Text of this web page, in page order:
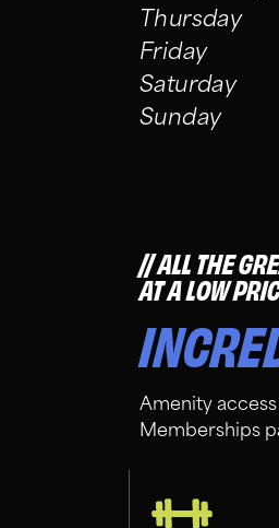
Thursday
Friday
Saturday
Sunday
ALL THE
AT A LOW
Amenity
Memberships